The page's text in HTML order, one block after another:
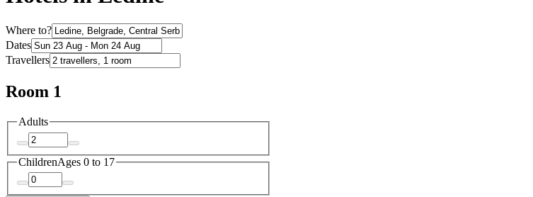
Where to?
Dates
Travellers
Room 1
Adults
ChildrenAges 0 to 17